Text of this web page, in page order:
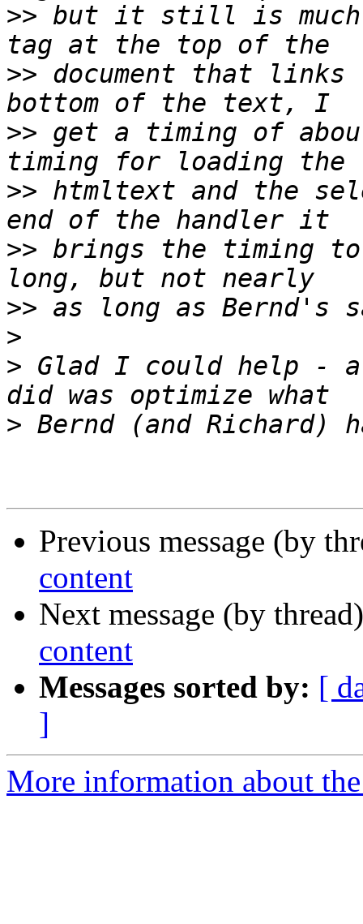
>> but it still is much
>> document that
>> get a timing of
>> htmltext and the
>> brings the timing
>>
>
> Glad I could help -
>
Previous message (by
content
Next message (by
content
Messages sorted by: [
]
More information about